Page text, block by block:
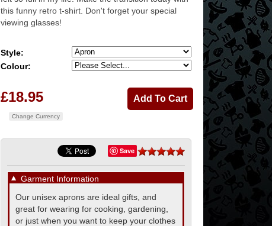
this funny retro t-shirt. Don't forget your special
viewing glasses!
Style:
Colour:
£18.95
Change Currency
Save
▼ Garment Information
Our unisex aprons are ideal gifts, and
great for wearing for cooking, gardening,
or just when you want to keep your clothes